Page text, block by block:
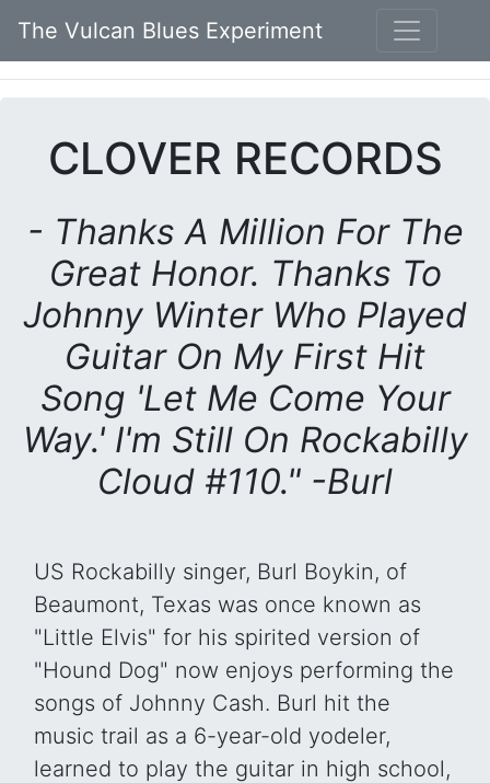
The Vulcan Blues Experiment
CLOVER RECORDS
- Thanks A Million For The
Great Honor. Thanks To
Johnny Winter Who Played
Guitar On My First Hit
Song 'Let Me Come Your
Way.' I'm Still On Rockabilly
Cloud #110." -Burl
US Rockabilly singer, Burl Boykin, of
Beaumont, Texas was once known as
"Little Elvis" for his spirited version of
"Hound Dog" now enjoys performing the
songs of Johnny Cash. Burl hit the
music trail as a 6-year-old yodeler,
learned to play the guitar in high school,